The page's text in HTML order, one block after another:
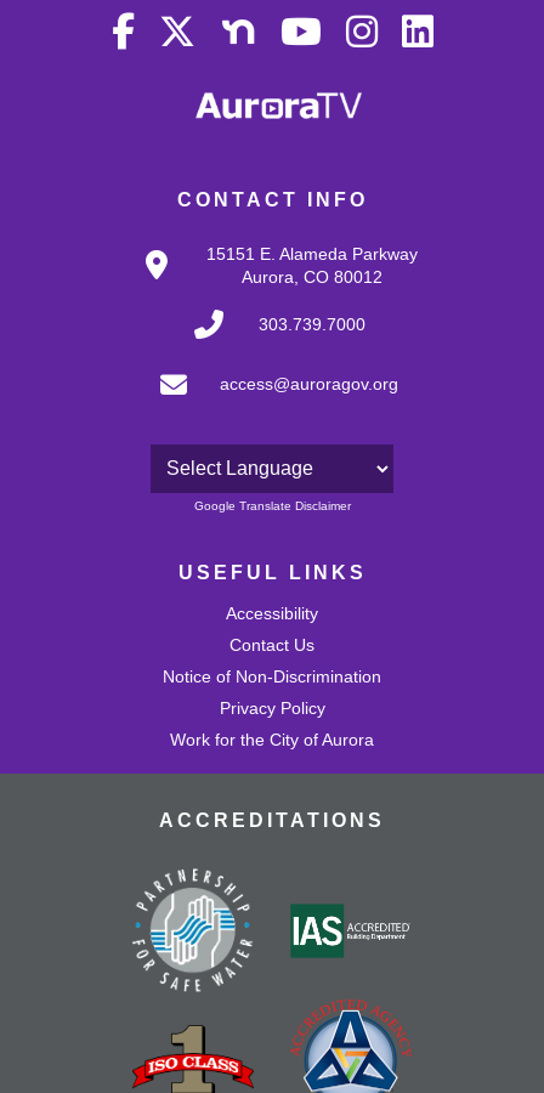
CONTACT INFO
15151 E. Alameda Parkway
Aurora, CO 80012
303.739.7000
access@auroragov.org
Powered by
Google Translate Disclaimer
USEFUL LINKS
Accessibility
Contact Us
Notice of Non-Discrimination
Privacy Policy
Work for the City of Aurora
ACCREDITATIONS